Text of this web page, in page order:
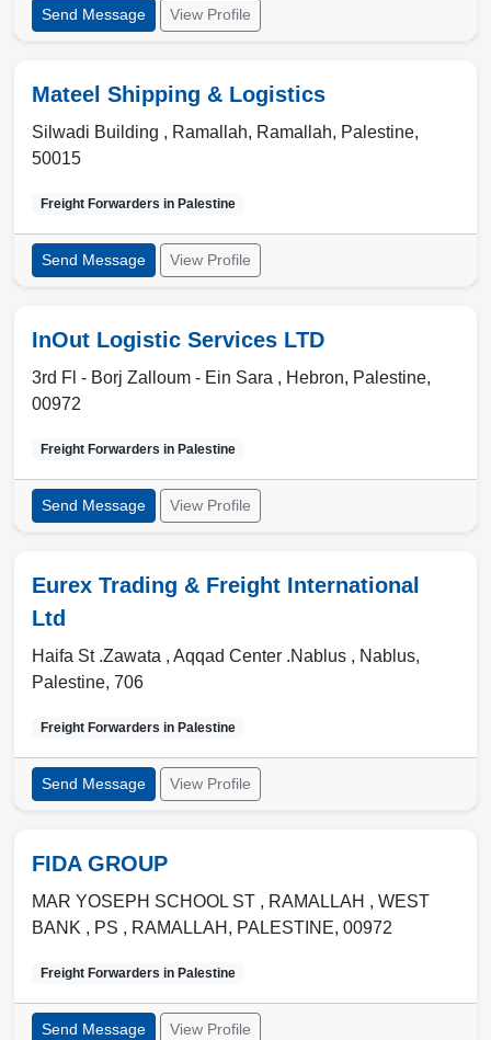
Send Message View Profile
Mateel Shipping & Logistics
Silwadi Building , Ramallah, Ramallah, Palestine,
50015
Freight Forwarders in Palestine
Send Message View Profile
InOut Logistic Services LTD
3rd Fl - Borj Zalloum - Ein Sara , Hebron, Palestine,
00972
Freight Forwarders in Palestine
Send Message View Profile
Eurex Trading & Freight International
Ltd
Haifa St .Zawata , Aqqad Center .Nablus , Nablus,
Palestine, 706
Freight Forwarders in Palestine
Send Message View Profile
FIDA GROUP
MAR YOSEPH SCHOOL ST , RAMALLAH , WEST
BANK , PS , RAMALLAH , PALESTINE, 00972
Freight Forwarders in Palestine
Send Message View Profile